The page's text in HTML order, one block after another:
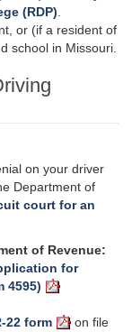
(RDP)
or (if a resident of
school in Missouri.
on your driver
Department of
court for an
of Revenue:
for
4595)
22 form
on file